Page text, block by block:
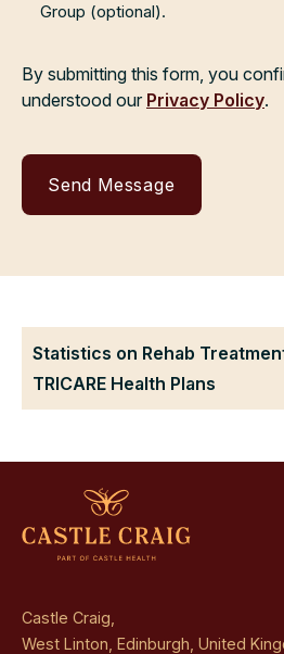
Group (optional).
By submitting this form, you
understood our Privacy Policy.
Statistics on Rehab
TRICARE Health Plans
Castle Craig,
West Linton, Edinburgh, United